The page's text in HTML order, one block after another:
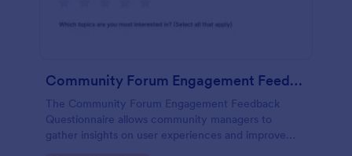
Community Forum Engagement Feedback Questionnaire
The Community Forum Engagement Feedback
Questionnaire allows community managers to
gather insights on user experiences and improve